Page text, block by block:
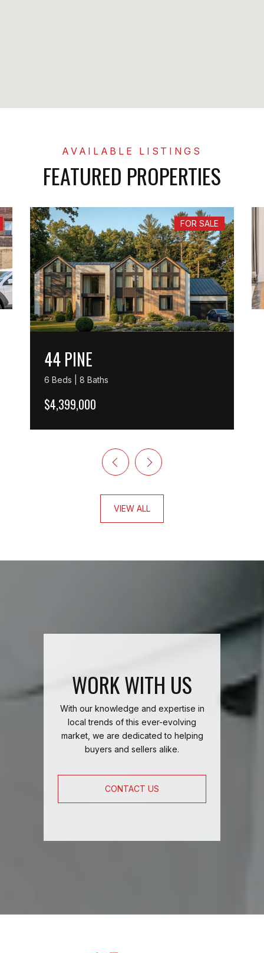
FEATURED PROPERTIES
FOR SALE
44 PINE
6 Beds | 8 Baths
$4,399,000
VIEW ALL
WORK WITH US
With our knowledge and expertise in
local trends of this ever-evolving
market, we are dedicated to helping
buyers and sellers alike.
CONTACT US